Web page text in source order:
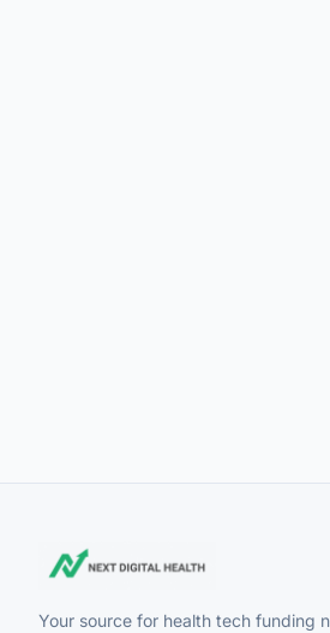
Your source for health tech funding